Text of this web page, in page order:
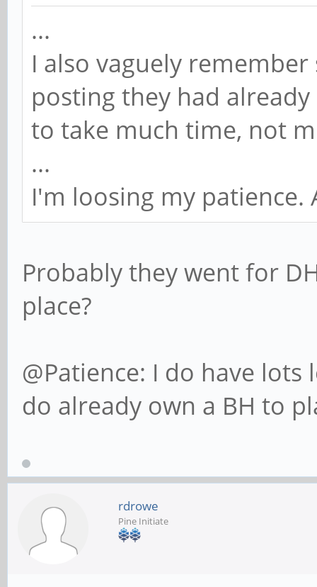
...
I also vaguely
posting they had
to take much time, not
...
I'm loosing my patience.
Probably they went for
place?
@Patience: I do have
do already own a BH to
rdrowe
Pine Initiate